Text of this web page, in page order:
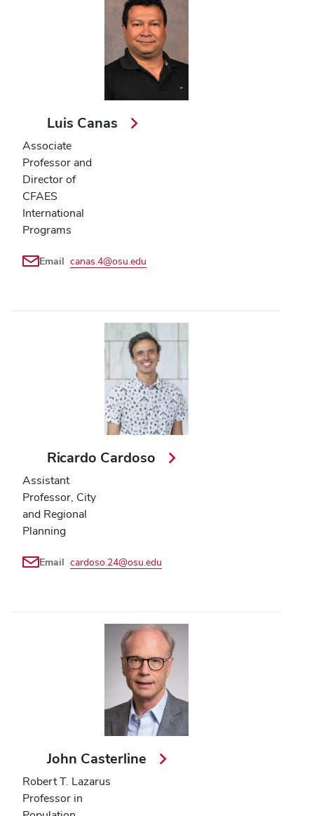
Luis Canas
Associate
Professor and
Director of
CFAES
International
Programs
Email canas.4@osu.edu
Ricardo Cardoso
Assistant
Professor, City
and Regional
Planning
Email cardoso.24@osu.edu
John Casterline
Robert T. Lazarus
Professor in